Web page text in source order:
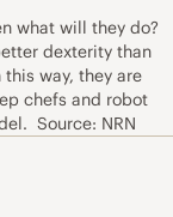
what will they do?
dexterity than
way, they are
chefs and robot
Source: NRN